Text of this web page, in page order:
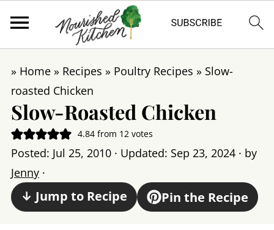
» Home» Recipes » Poultry Recipes » Slow-
roasted Chicken
Slow-Roasted Chicken
4.84from 12 votes
Posted: Jul 25, 2010· Updated: Sep 23, 2024· by
Jenny·
↓ Jump to Recipe Pin the Recipe